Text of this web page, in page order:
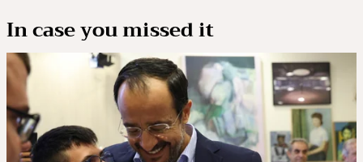
In case you missed it